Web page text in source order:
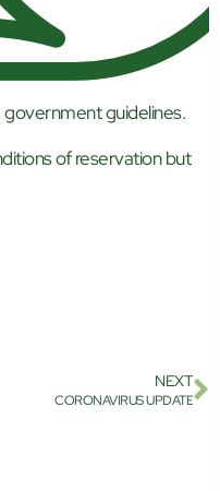
government guidelines.
of reservation but
NEXT
CORONAVIRUS UPDATE